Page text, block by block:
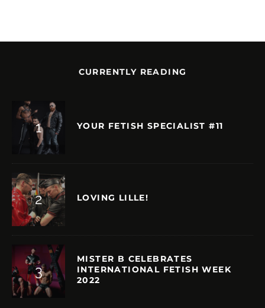
CURRENTLY READING
YOUR FETISH SPECIALIST #11
LOVING LILLE!
MISTER B CELEBRATES
INTERNATIONAL FETISH WEEK
2022